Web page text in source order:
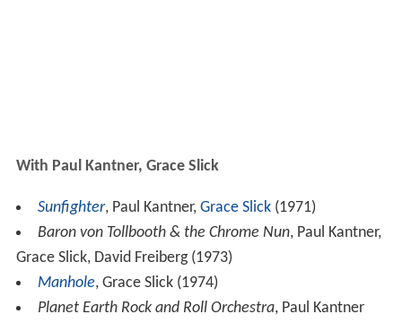
With Paul Kantner, Grace Slick
Sunfighter, Paul Kantner, Grace Slick(1971)
Baron von Tollbooth & the Chrome Nun, Paul Kantner,
Grace Slick, David Freiberg (1973)
Manhole, Grace Slick (1974)
Planet Earth Rock and Roll Orchestra, Paul Kantner